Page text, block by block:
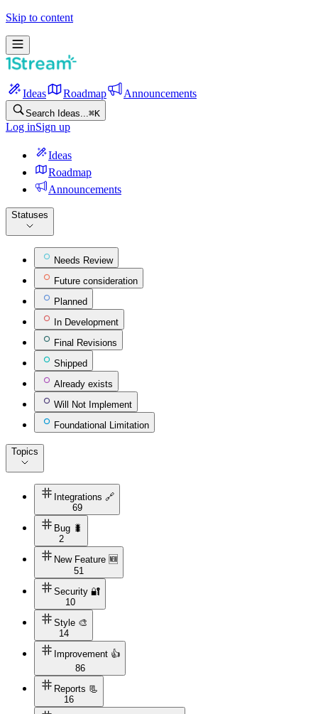
Skip to content
Ideas Roadmap Announcements
Search Ideas...⌘K
Log inSign up
Ideas
Roadmap
Announcements
Statuses
Needs Review
Future consideration
Planned
In Development
Final Revisions
Shipped
Already exists
Will Not Implement
Foundational Limitation
Topics
Integrations 🔗
69
Bug 🐛
2
New Feature 🆕
51
Security 🔐
10
Style 🎨
14
Improvement 👍
86
Reports 📃
16